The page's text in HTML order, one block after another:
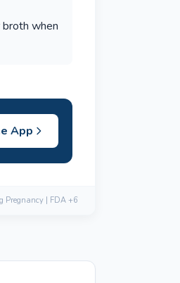
when
App
Pregnancy | FDA +6